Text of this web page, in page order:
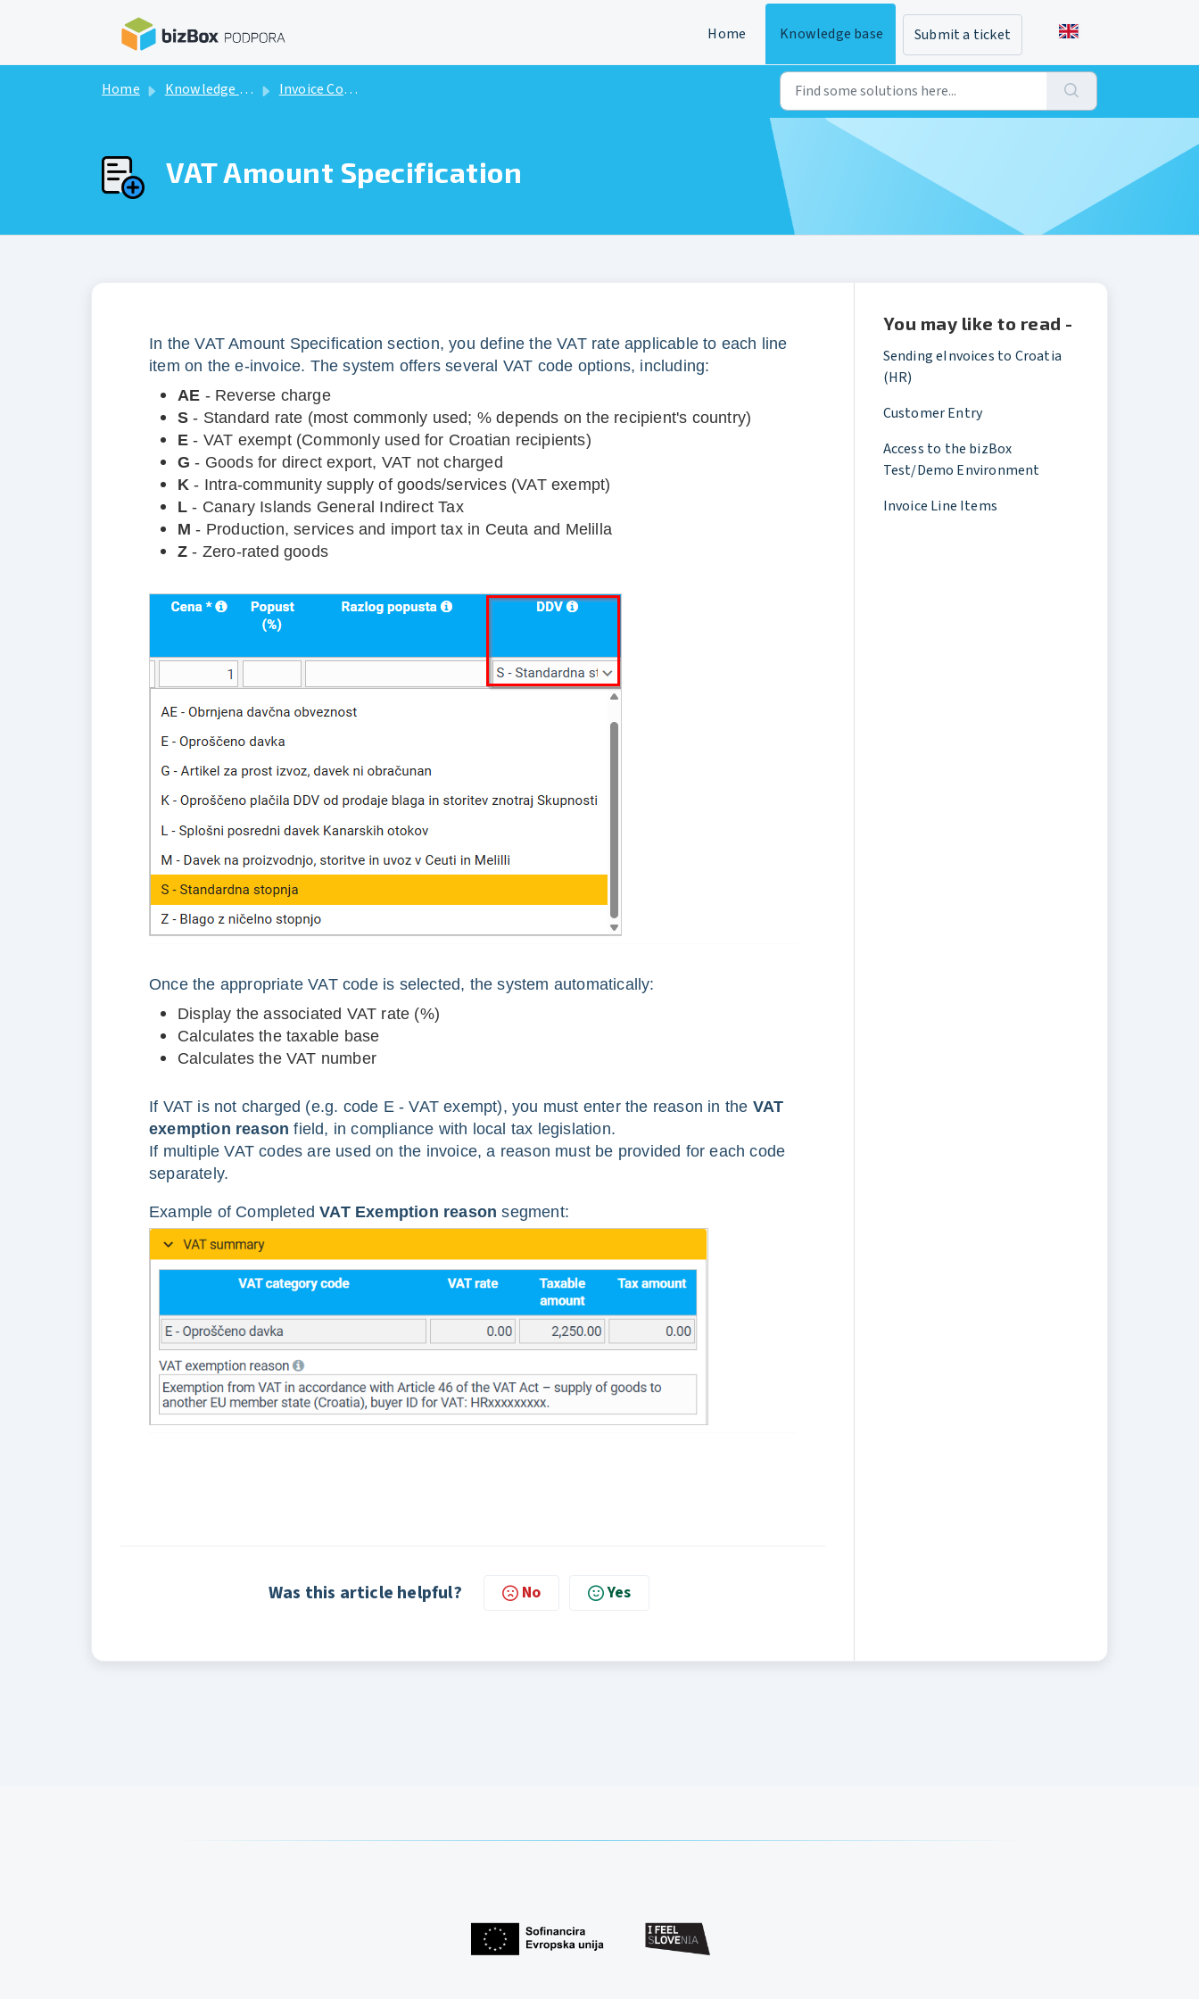
Home
Knowledge base Submit a ticket
Home Knowledge base Invoice Components
VAT Amount Specification
In the VAT Amount Specification section, you define the VAT rate applicable to each line
item on the e-invoice. The system offers several VAT code options, including:
AE - Reverse charge
S- Standard rate (most commonly used; % depends on the recipient's country)
E- VAT exempt (Commonly used for Croatian recipients)
G - Goods for direct export, VAT not charged
K- Intra-community supply of goods/services (VAT exempt)
L- Canary Islands General Indirect Tax
M- Production, services and import tax in Ceuta and Melilla
Z- Zero-rated goods
Once the appropriate VAT code is selected, the system automatically:
Display the associated VAT rate (%)
Calculates the taxable base
Calculates the VAT number
If VAT is not charged (e.g. code E - VAT exempt), you must enter the reason in the VAT
exemption reason field, in compliance with local tax legislation.
If multiple VAT codes are used on the invoice, a reason must be provided for each code
separately.
Example of CompletedVAT Exemption reason segment:
Was this article helpful? No Yes
You may like to read -
Sending eInvoices to Croatia
(HR)
Customer Entry
Access to the bizBox
Test/Demo Environment
Invoice Line Items